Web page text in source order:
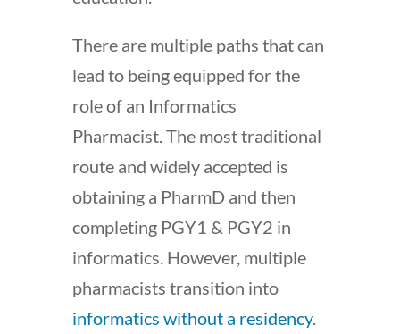
There are multiple paths that can
lead to being equipped for the
role of an Informatics
Pharmacist. The most traditional
route and widely accepted is
obtaining a PharmD and then
completing PGY1 & PGY2 in
informatics. However, multiple
pharmacists transition into
informatics without a residency.